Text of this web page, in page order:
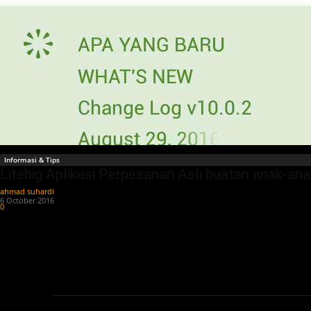
Informasi & Tips
ahmad suhardi
6 October 2016
0